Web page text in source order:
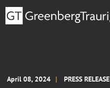
April 08, 2024 PRESS RELEASE